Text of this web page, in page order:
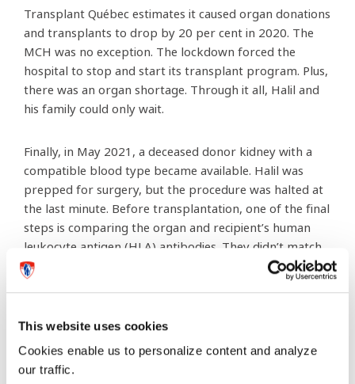
This website uses cookies
Cookies enable us to personalize content and analyze
our traffic.
Transplant Québec estimates it caused organ donations
and transplants to drop by 20 per cent in 2020. The
MCH was no exception. The lockdown forced the
hospital to stop and start its transplant program. Plus,
there was an organ shortage. Through it all, Halil and
his family could only wait.
Finally, in May 2021, a deceased donor kidney with a
compatible blood type became available. Halil was
prepped for surgery, but the procedure was halted at
the last minute. Before transplantation, one of the final
steps is comparing the organ and recipient’s human
leukocyte antigen (HLA) antibodies. They didn’t match,
which meant Halil’s immune system would likely reject
the new organ. Halil and his family were devastated.
The waiting game resumed
Halil was about to turn 17. At 18, he would age out of